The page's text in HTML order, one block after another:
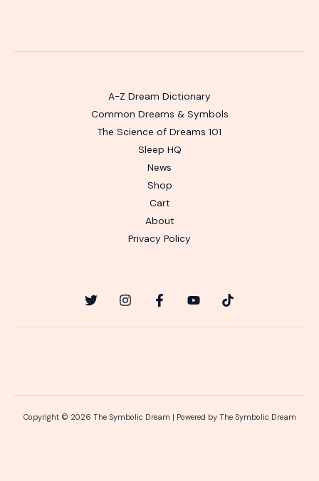
A-Z Dream Dictionary
Common Dreams & Symbols
The Science of Dreams 101
Sleep HQ
News
Shop
Cart
About
Privacy Policy
Copyright © 2026 The Symbolic Dream | Powered by The Symbolic Dream